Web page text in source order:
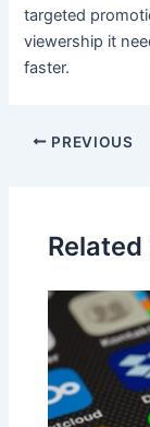
targeted
viewership it
faster.
Post
PREVIOUS
Related